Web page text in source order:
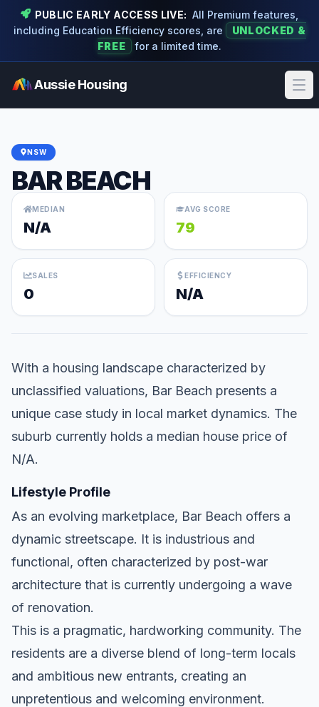
PUBLIC EARLY ACCESS LIVE: All Premium features,
including Education Efficiency scores, are
UNLOCKED &
FREE
for a limited time.
Aussie Housing
NSW
BAR BEACH
MEDIAN
N/A
AVG SCORE
79
SALES
0
EFFICIENCY
N/A
With a housing landscape characterized by
unclassified valuations, Bar Beach presents a
unique case study in local market dynamics. The
suburb currently holds a median house price of
N/A.
Lifestyle Profile
As an evolving marketplace, Bar Beach offers a
dynamic streetscape. It is industrious and
functional, often characterized by post-war
architecture that is currently undergoing a wave
of renovation.
This is a pragmatic, hardworking community. The
residents are a diverse blend of long-term locals
and ambitious new entrants, creating an
unpretentious and welcoming environment.